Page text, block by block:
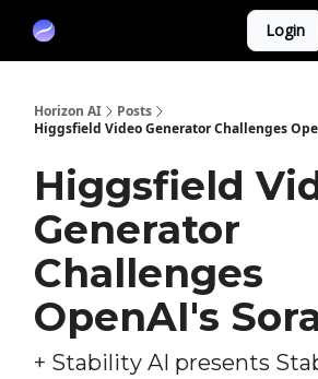
Login
Horizon AI
Posts
Higgsfield Video Generator Challenges
Higgsfield
Generator
Challenges
OpenAI's
+ Stability AI presents